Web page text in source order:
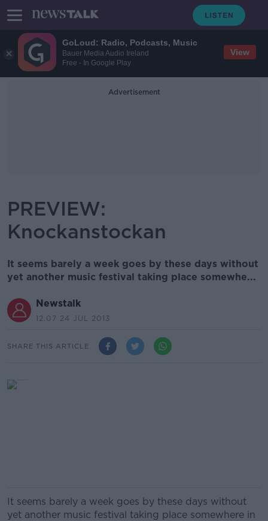
GoLoud: Radio, Podcasts, Music
Bauer Media Audio Ireland
Free - In Google Play
View
Advertisement
PREVIEW:
Knockanstockan
It seems barely a week goes by these days without
yet another music festival taking place somewhe...
Newstalk
12.07 24 JUL 2013
SHARE THIS ARTICLE
It seems barely a week goes by these days without
yet another music festival taking place somewhere in